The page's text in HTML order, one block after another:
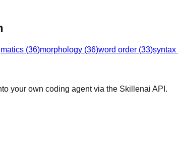
(36)morphology (36)word order (33)syntax
your own coding agent via the Skillenai API.